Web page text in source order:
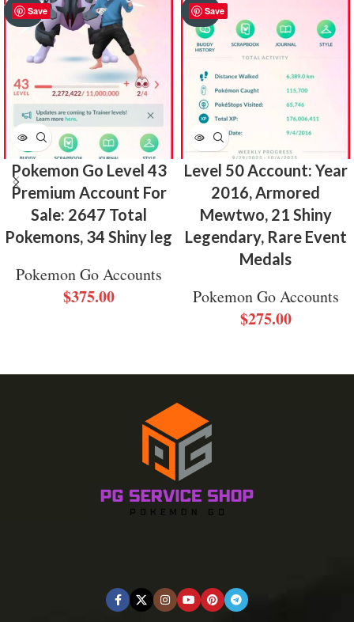
Save
SOLD
OUT
Pokemon Go Level 43
Premium Account For
Sale: 2647 Total
Pokemons, 34 Shiny leg
Pokemon Go Accounts
$375.00
Save
SOLD
OUT
Level 50 Account: Year
2016, Armored
Mewtwo, 21 Shiny
Legendary, Rare Event
Medals
Pokemon Go Accounts
$275.00